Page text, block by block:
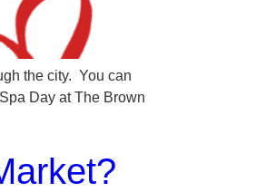
the city. You can
Day at The Brown